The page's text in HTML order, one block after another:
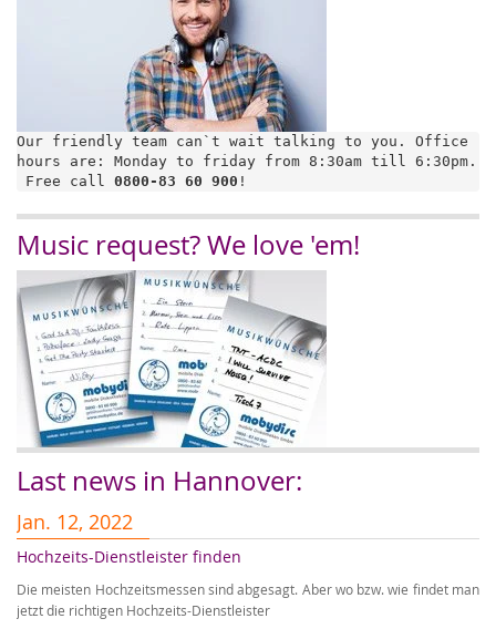
Our friendly team can`t wait talking to you. Office
hours are: Monday to friday from 8:30am till 6:30pm.
Free call 0800-83 60 900 !
Music request? We love 'em!
Last news in Hannover:
Jan. 12, 2022
Hochzeits-Dienstleister finden
Die meisten Hochzeitsmessen sind abgesagt. Aber wo bzw. wie findet man
jetzt die richtigen Hochzeits-Dienstleister